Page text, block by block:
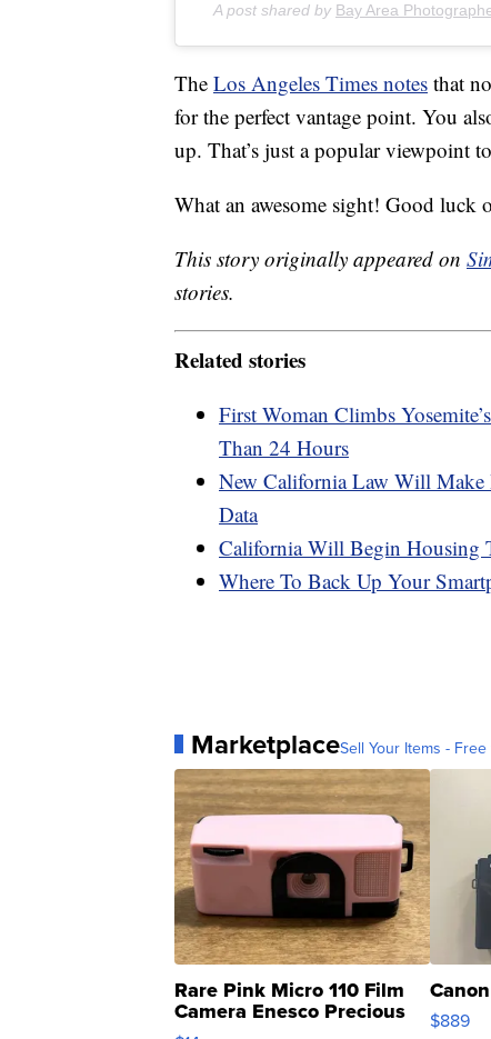
A post shared by Bay Area
The Los Angeles Times notes that
for the perfect vantage point. You
up. That’s just a popular viewpoint
What an awesome sight! Good luck
This story originally appeared on
stories.
Related stories
First Woman Climbs
Than 24 Hours
New California Law Will Make
Data
California Will Begin Housing
Where To Back Up Your
MarketplaceSell Your Items -
Rare Pink Micro 110 Film
Camera Enesco Precious
Moments TD4 $889